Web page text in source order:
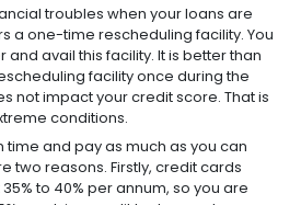
troubles when your loans are
a one-time rescheduling facility. You
and avail this facility. It is better than
facility once during the
not impact your credit score. That is
conditions.
time and pay as much as you can
two reasons. Firstly, credit cards
to 40% per annum, so you are